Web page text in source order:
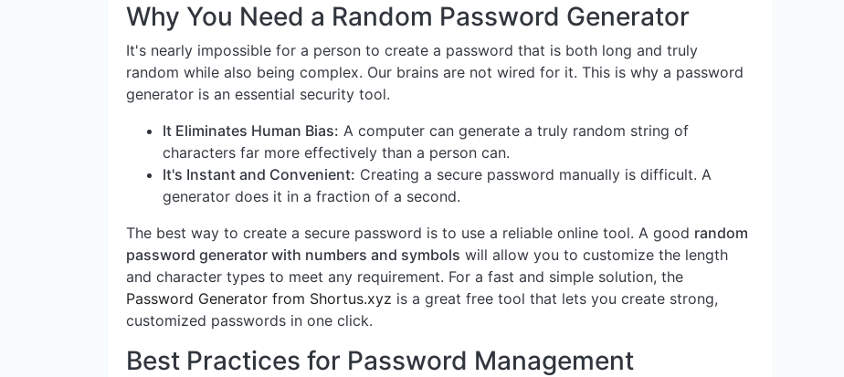
Why You Need a Random Password Generator
It's nearly impossible for a person to create a password that is both long and truly
random while also being complex. Our brains are not wired for it. This is why a password
generator is an essential security tool.
It Eliminates Human Bias: A computer can generate a truly random string of
characters far more effectively than a person can.
It's Instant and Convenient: Creating a secure password manually is difficult. A
generator does it in a fraction of a second.
The best way to create a secure password is to use a reliable online tool. A good random
password generator with numbers and symbols will allow you to customize the length
and character types to meet any requirement. For a fast and simple solution, the
Password Generator from Shortus.xyz is a great free tool that lets you create strong,
customized passwords in one click.
Best Practices for Password Management